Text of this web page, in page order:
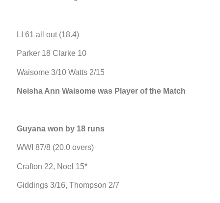
LI 61 all out (18.4)
Parker 18 Clarke 10
Waisome 3/10 Watts 2/15
Neisha Ann Waisome was Player of the Match
Guyana won by 18 runs
WWI 87/8 (20.0 overs)
Crafton 22, Noel 15*
Giddings 3/16, Thompson 2/7